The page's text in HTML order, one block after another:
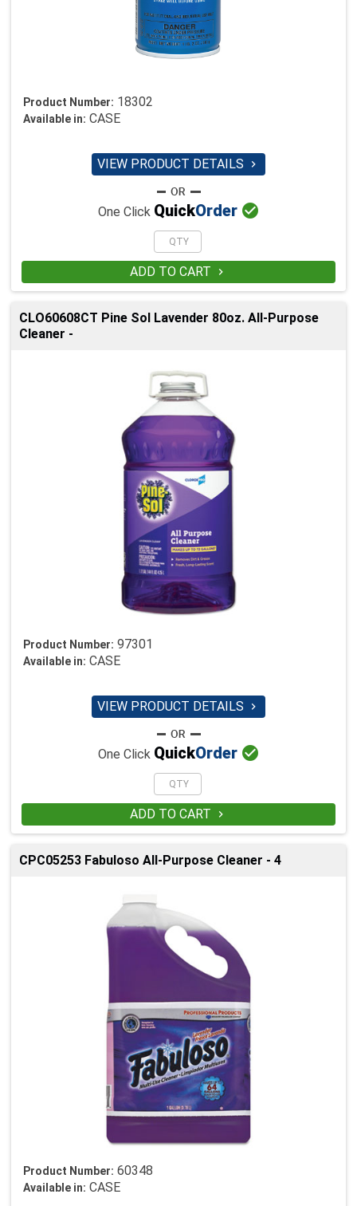
Product Number: 18302
Available in: CASE
VIEW PRODUCT DETAILS 
One Click QuickOrder 
ADD TO CART 
CLO60608CT Pine Sol Lavender 80oz. All-Purpose
Cleaner -
Product Number: 97301
Available in: CASE
VIEW PRODUCT DETAILS 
One Click QuickOrder 
ADD TO CART 
CPC05253 Fabuloso All-Purpose Cleaner - 4
Product Number: 60348
Available in: CASE